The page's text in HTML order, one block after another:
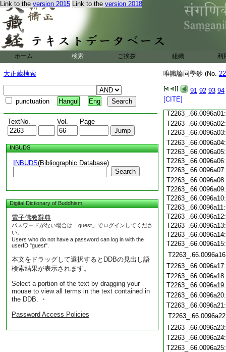
Link to the version 2015 Link to the version 2018
ホーム 検索 ご挨拶 組織 利
大正蔵検索
punctuation Hangul Eng
TextNo. Vol. Page
INBUDS
INBUDS(Bibliographic Database)
Search
Digital Dictionary of Buddhism
電子佛教辭典
パスワードがない場合は「guest」でログインしてくださ
い。
Users who do not have a password can log in with the
userID "guest".
本文をドラッグして選択するとDDBの見出し語
検索結果が表示されます。
Select a portion of the text by dragging your
mouse to view all terms in the text contained in
the DDB. ・
Password Access Policies
唯識論同學鈔 (No.
91 92 93 94
[CITE]